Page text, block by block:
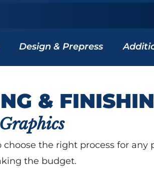
Design & Prepress
&
the right process for any
the budget.